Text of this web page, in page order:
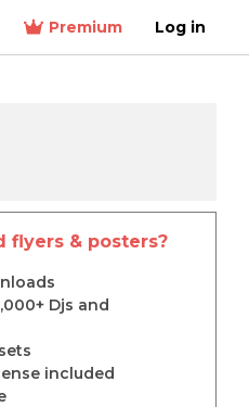
Premium Log in
flyers & posters?
Djs and
included